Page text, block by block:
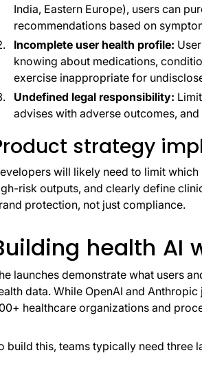
India, Eastern Europe), users can
recommendations based on
Incomplete user health profile:
knowing about medications,
exercise inappropriate for
Undefined legal responsibility:
advises with adverse outcomes,
strategy
will likely need to limit
risk outputs, and clearly define
protection, not just compliance.
health AI
launches demonstrate what users
data. While OpenAI and
healthcare organizations and
build this, teams typically need three